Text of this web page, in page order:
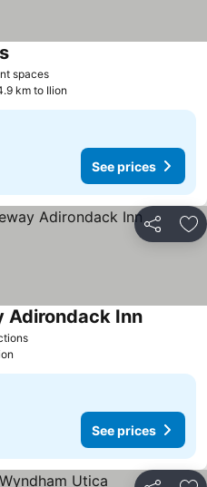
spaces
km to Ilion
See prices
Share
Adirondack Inn
See prices